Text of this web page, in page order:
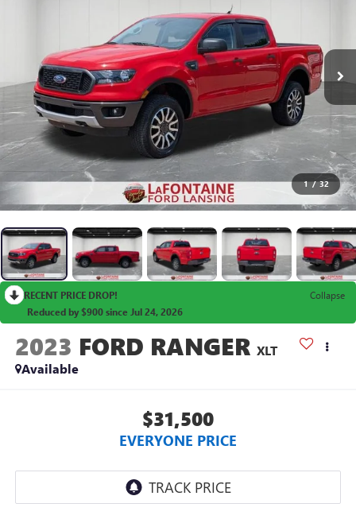
1 / 32
RECENT PRICE DROP!
Collapse
Reduced by $900 since Jul 24, 2026
2023 FORD RANGER XLT
Available
$31,500
EVERYONE PRICE